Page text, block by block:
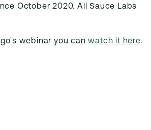
October 2020. All Sauce Labs
webinar you canwatch it here.